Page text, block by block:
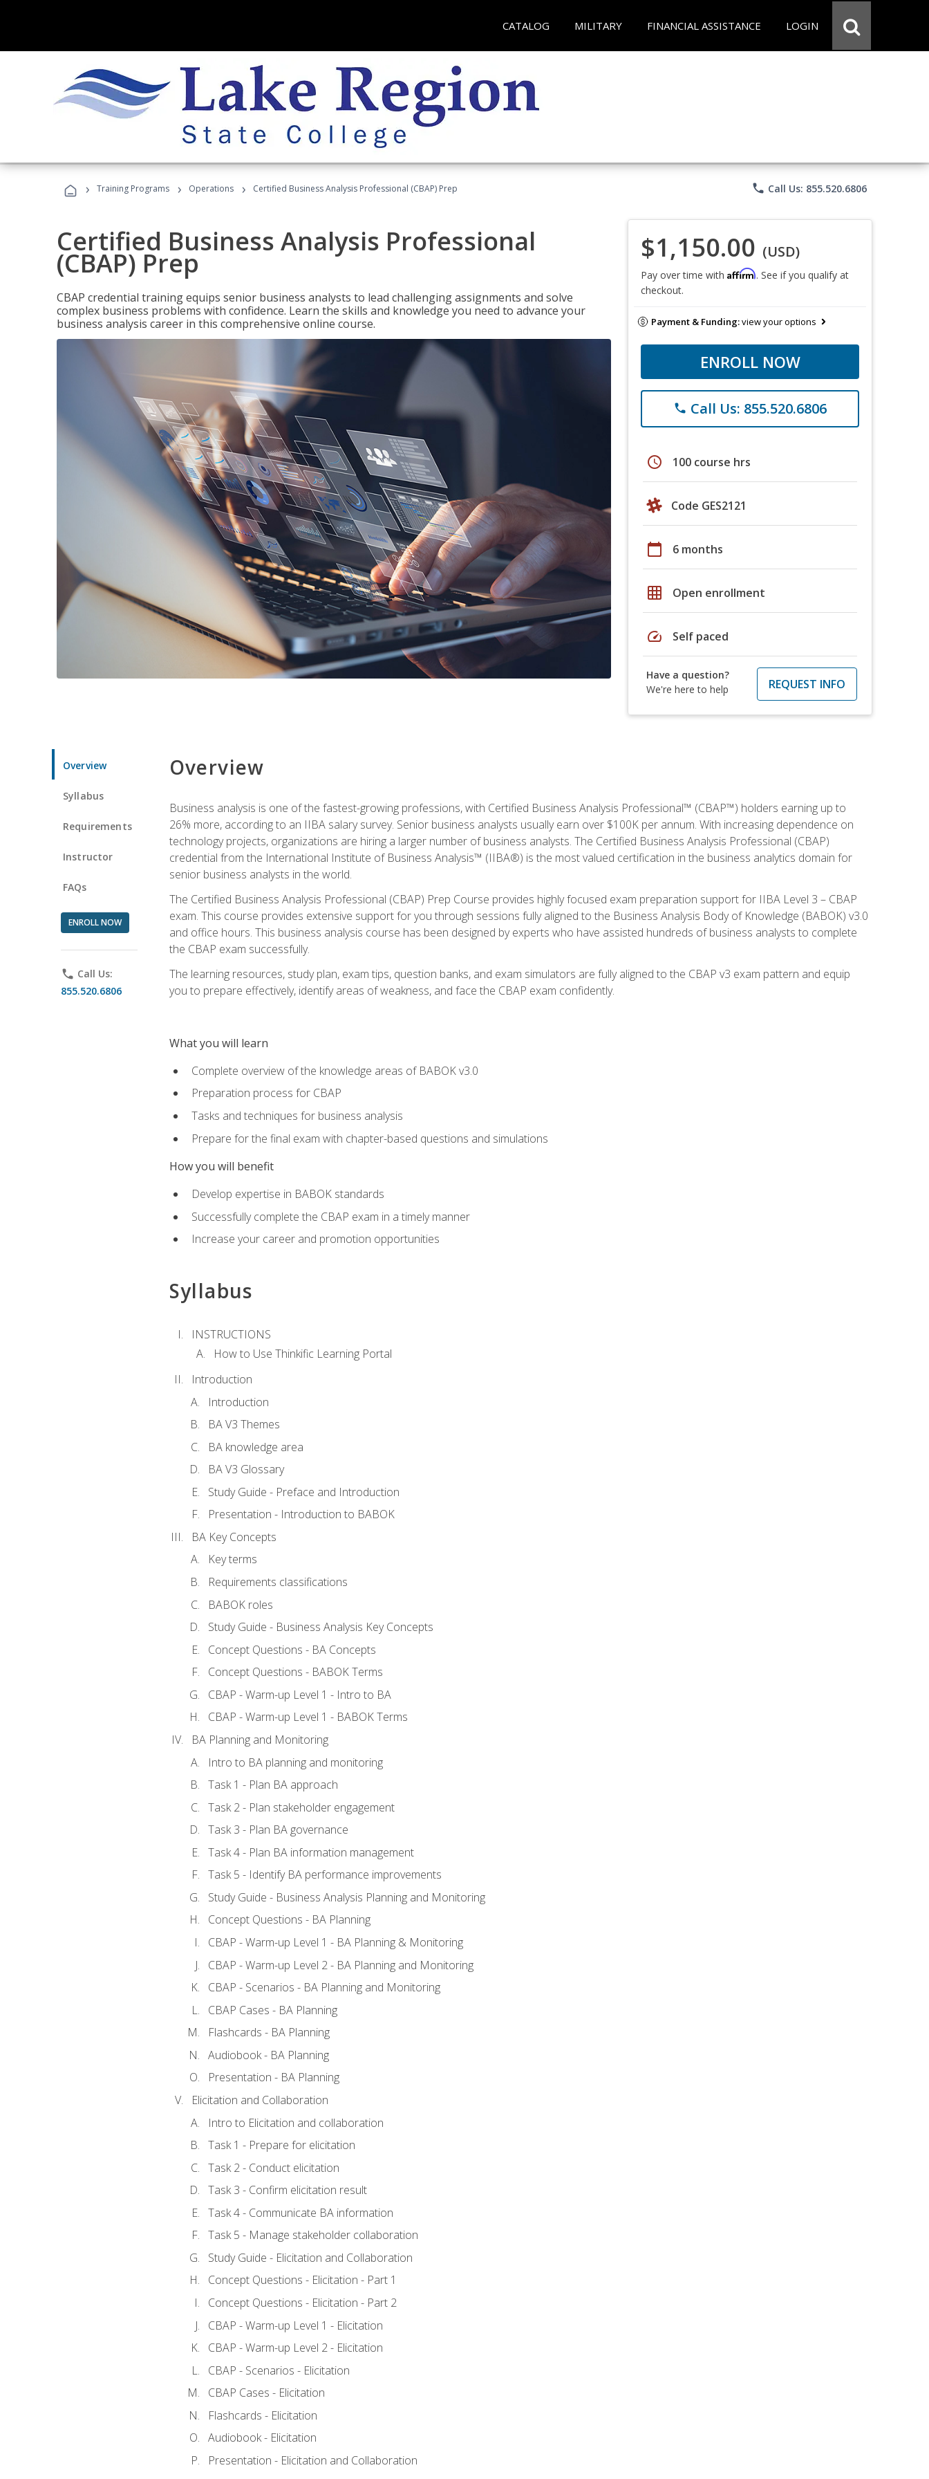
CATALOG MILITARY FINANCIAL ASSISTANCE LOGIN
› Training Programs › Operations › Certified Business Analysis Professional (CBAP) Prep phone Call Us: 855.520.6806
Certified Business Analysis Professional
(CBAP) Prep
CBAP credential training equips senior business analysts to lead challenging assignments and solve
complex business problems with confidence. Learn the skills and knowledge you need to advance your
business analysis career in this comprehensive online course.
$1,150.00 (USD)
Pay over time with Affirm. See if you qualify at
checkout.
Payment & Funding:view your options
ENROLL NOW
phone Call Us: 855.520.6806
schedule 100 course hrs
Code GES2121
calendar_today 6 months
grid_on Open enrollment
speed Self paced
Have a question?
We're here to help
REQUEST INFO
Overview
Syllabus
Requirements
Instructor
FAQs
ENROLL NOW
phone Call Us:
855.520.6806
Overview
Business analysis is one of the fastest-growing professions, with Certified Business Analysis Professional™ (CBAP™) holders earning up to
26% more, according to an IIBA salary survey. Senior business analysts usually earn over $100K per annum. With increasing dependence on
technology projects, organizations are hiring a larger number of business analysts. The Certified Business Analysis Professional (CBAP)
credential from the International Institute of Business Analysis™ (IIBA®) is the most valued certification in the business analytics domain for
senior business analysts in the world.
The Certified Business Analysis Professional (CBAP) Prep Course provides highly focused exam preparation support for IIBA Level 3 – CBAP
exam. This course provides extensive support for you through sessions fully aligned to the Business Analysis Body of Knowledge (BABOK) v3.0
and office hours. This business analysis course has been designed by experts who have assisted hundreds of business analysts to complete
the CBAP exam successfully.
The learning resources, study plan, exam tips, question banks, and exam simulators are fully aligned to the CBAP v3 exam pattern and equip
you to prepare effectively, identify areas of weakness, and face the CBAP exam confidently.
What you will learn
Complete overview of the knowledge areas of BABOK v3.0
Preparation process for CBAP
Tasks and techniques for business analysis
Prepare for the final exam with chapter-based questions and simulations
How you will benefit
Develop expertise in BABOK standards
Successfully complete the CBAP exam in a timely manner
Increase your career and promotion opportunities
Syllabus
INSTRUCTIONS
How to Use Thinkific Learning Portal
Introduction
Introduction
BA V3 Themes
BA knowledge area
BA V3 Glossary
Study Guide - Preface and Introduction
Presentation - Introduction to BABOK
BA Key Concepts
Key terms
Requirements classifications
BABOK roles
Study Guide - Business Analysis Key Concepts
Concept Questions - BA Concepts
Concept Questions - BABOK Terms
CBAP - Warm-up Level 1 - Intro to BA
CBAP - Warm-up Level 1 - BABOK Terms
BA Planning and Monitoring
Intro to BA planning and monitoring
Task 1 - Plan BA approach
Task 2 - Plan stakeholder engagement
Task 3 - Plan BA governance
Task 4 - Plan BA information management
Task 5 - Identify BA performance improvements
Study Guide - Business Analysis Planning and Monitoring
Concept Questions - BA Planning
CBAP - Warm-up Level 1 - BA Planning & Monitoring
CBAP - Warm-up Level 2 - BA Planning and Monitoring
CBAP - Scenarios - BA Planning and Monitoring
CBAP Cases - BA Planning
Flashcards - BA Planning
Audiobook - BA Planning
Presentation - BA Planning
Elicitation and Collaboration
Intro to Elicitation and collaboration
Task 1 - Prepare for elicitation
Task 2 - Conduct elicitation
Task 3 - Confirm elicitation result
Task 4 - Communicate BA information
Task 5 - Manage stakeholder collaboration
Study Guide - Elicitation and Collaboration
Concept Questions - Elicitation - Part 1
Concept Questions - Elicitation - Part 2
CBAP - Warm-up Level 1 - Elicitation
CBAP - Warm-up Level 2 - Elicitation
CBAP - Scenarios - Elicitation
CBAP Cases - Elicitation
Flashcards - Elicitation
Audiobook - Elicitation
Presentation - Elicitation and Collaboration